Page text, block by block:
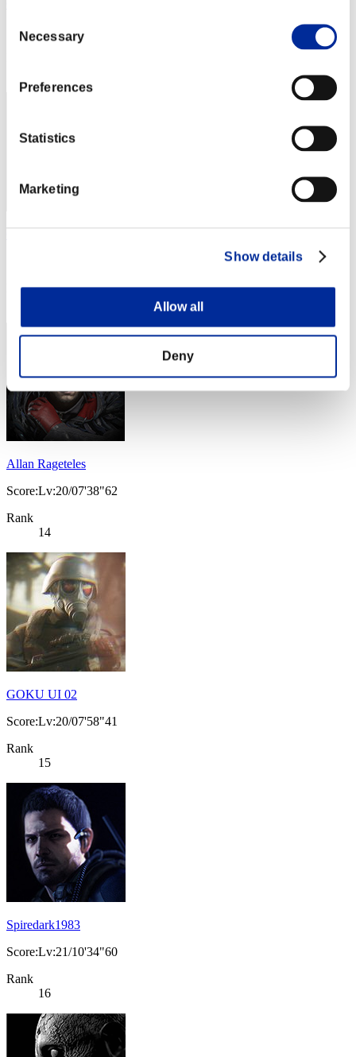
Selection
Necessary
Preferences
Statistics
Marketing
Show details
Allow all
Deny
Score:Lv:20/03'50"29
Rank
Allan Rageteles
Score:Lv:20/07'38"62
Rank
14
GOKU UI 02
Score:Lv:20/07'58"41
Rank
15
Spiredark1983
Score:Lv:21/10'34"60
Rank
16